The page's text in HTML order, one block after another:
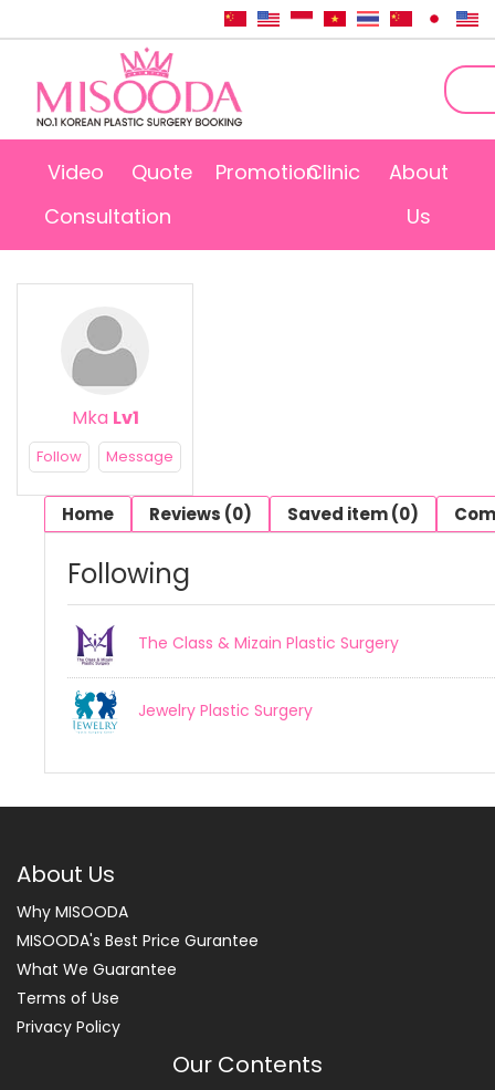
Video
Consultation
Quote PromotionClinic
About
Us
Mka Lv1
Follow Message
Home Reviews (0) Saved item (0)
Following
The Class & Mizain Plastic Surgery
Jewelry Plastic Surgery
About Us
Why MISOODA
MISOODA's Best Price Gurantee
What We Guarantee
Terms of Use
Privacy Policy
Our Contents